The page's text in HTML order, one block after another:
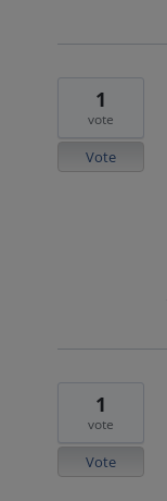
1
vote
Vote
1
vote
Vote